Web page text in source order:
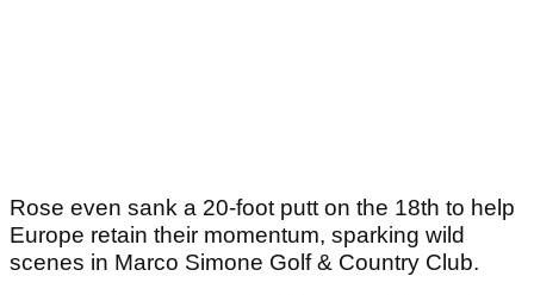
Rose even sank a 20-foot putt on the 18th to help
Europe retain their momentum, sparking wild
scenes in Marco Simone Golf & Country Club.